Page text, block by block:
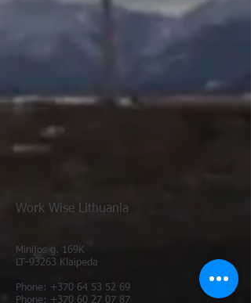
Work Wise Lithuania
Minijos g. 169K
LT-93263 Kl aipeda
Phone: +370 64 53 52 69
Phone: +370 60 27 07 87